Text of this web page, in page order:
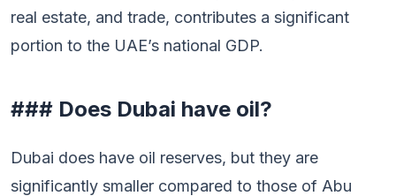
real estate, and trade, contributes a significant
portion to the UAE’s national GDP.
### Does Dubai have oil?
Dubai does have oil reserves, but they are
significantly smaller compared to those of Abu